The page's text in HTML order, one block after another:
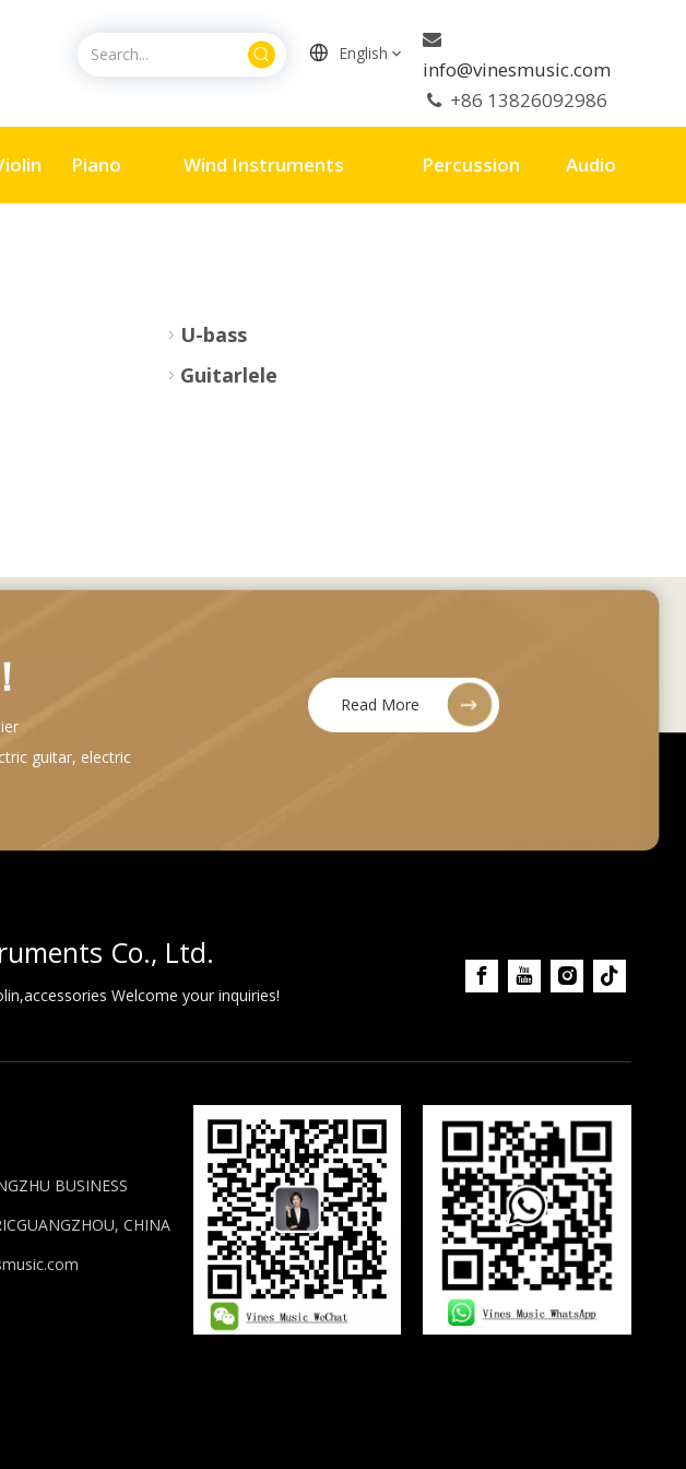
English

info@vinesmusic.com
 +86 13826092986
Piano Wind Instruments Percussion Audio
U-bass
Guitarlele
guitar, electric
Read More
Co., Ltd.
Welcome your inquiries!
BUSINESS
CHINA